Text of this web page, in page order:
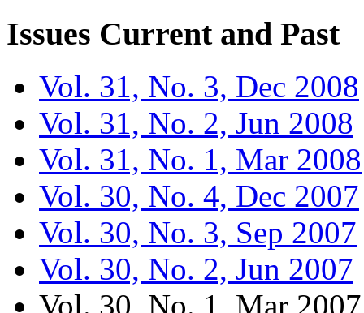
Issues Current and Past
Vol. 31, No. 3, Dec 2008
Vol. 31, No. 2, Jun 2008
Vol. 31, No. 1, Mar 2008
Vol. 30, No. 4, Dec 2007
Vol. 30, No. 3, Sep 2007
Vol. 30, No. 2, Jun 2007
Vol. 30, No. 1, Mar 2007